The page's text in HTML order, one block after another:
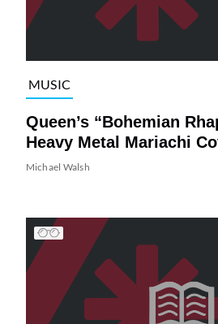
MUSIC
Queen’s “Bohemian
Heavy Metal Mariachi
Michael Walsh